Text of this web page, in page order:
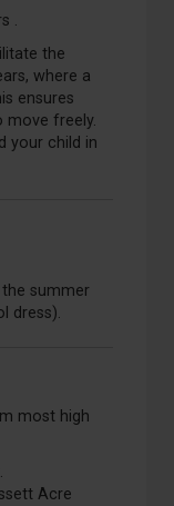
.
the
where a
ensures
move freely.
your child in
summer
dress).
most high
Acre